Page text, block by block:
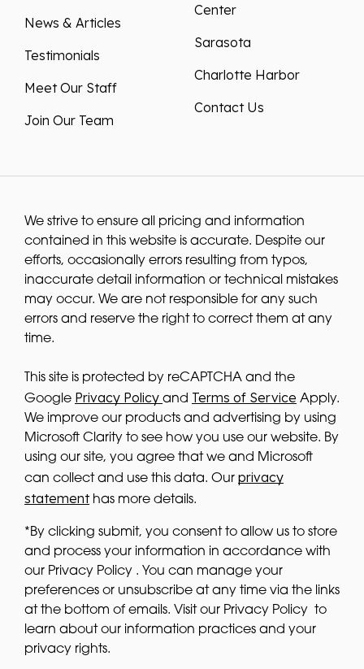
News & Articles
Testimonials
Meet Our Staff
Join Our Team
Center
Sarasota
Charlotte Harbor
Contact Us
We strive to ensure all pricing and information
contained in this website is accurate. Despite our
efforts, occasionally errors resulting from typos,
inaccurate detail information or technical mistakes
may occur. We are not responsible for any such
errors and reserve the right to correct them at any
time.
This site is protected by reCAPTCHA and the
Google Privacy Policy and Terms of Service Apply.
We improve our products and advertising by using
Microsoft Clarity to see how you use our website. By
using our site, you agree that we and Microsoft
can collect and use this data. Our privacy
statementhas more details.
*By clicking submit, you consent to allow us to store
and process your information in accordance with
our Privacy Policy . You can manage your
preferences or unsubscribe at any time via the links
at the bottom of emails. Visit our Privacy Policy to
learn about our information practices and your
privacy rights.